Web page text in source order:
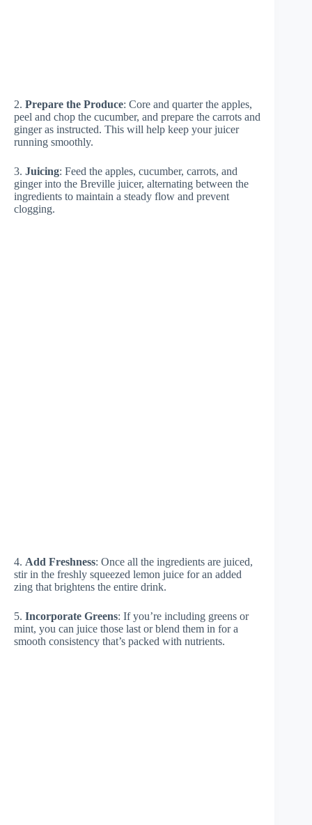
2. Prepare the Produce: Core and quarter the apples,
peel and chop the cucumber, and prepare the carrots and
ginger as instructed. This will help keep your juicer
running smoothly.
3. Juicing: Feed the apples, cucumber, carrots, and
ginger into the Breville juicer, alternating between the
ingredients to maintain a steady flow and prevent
clogging.
4. Add Freshness: Once all the ingredients are juiced,
stir in the freshly squeezed lemon juice for an added
zing that brightens the entire drink.
5. Incorporate Greens: If you’re including greens or
mint, you can juice those last or blend them in for a
smooth consistency that’s packed with nutrients.